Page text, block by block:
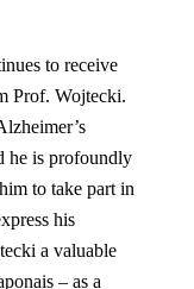
to receive
Prof. Wojtecki.
he is profoundly
to take part in
his
a valuable
– as a